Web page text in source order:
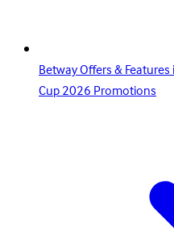
Betway Offers &
Cup 2026 Promotions